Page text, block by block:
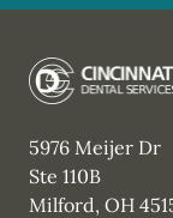
5976 Meijer Dr
Ste 110B
Milford, OH